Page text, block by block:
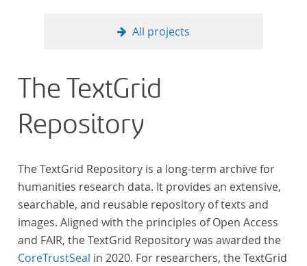
All projects
The TextGrid
Repository
The TextGrid Repository is a long-term archive for
humanities research data. It provides an extensive,
searchable, and reusable repository of texts and
images. Aligned with the principles of Open Access
and FAIR, the TextGrid Repository was awarded the
CoreTrustSeal in 2020. For researchers, the TextGrid